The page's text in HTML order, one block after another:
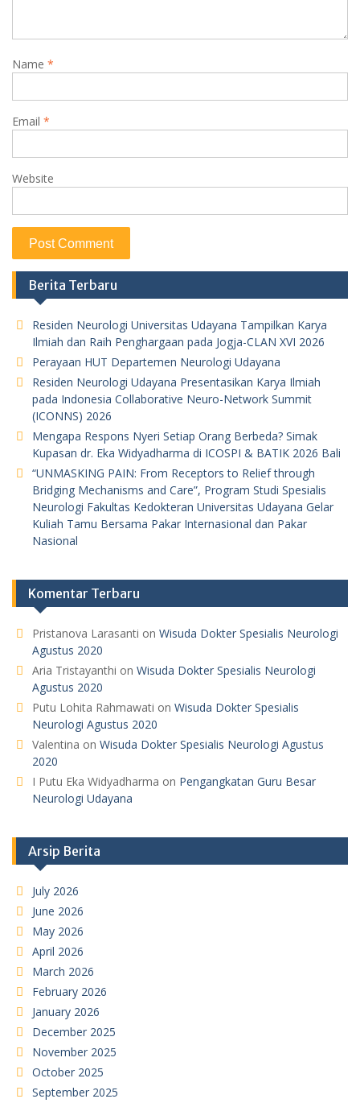
Name *
Email *
Website
Berita Terbaru
Residen Neurologi Universitas Udayana Tampilkan Karya
Ilmiah dan Raih Penghargaan pada Jogja-CLAN XVI 2026
Perayaan HUT Departemen Neurologi Udayana
Residen Neurologi Udayana Presentasikan Karya Ilmiah
pada Indonesia Collaborative Neuro-Network Summit
(ICONNS) 2026
Mengapa Respons Nyeri Setiap Orang Berbeda? Simak
Kupasan dr. Eka Widyadharma di ICOSPI & BATIK 2026 Bali
“UNMASKING PAIN: From Receptors to Relief through
Bridging Mechanisms and Care”, Program Studi Spesialis
Neurologi Fakultas Kedokteran Universitas Udayana Gelar
Kuliah Tamu Bersama Pakar Internasional dan Pakar
Nasional
Komentar Terbaru
Pristanova Larasanti on Wisuda Dokter Spesialis Neurologi
Agustus 2020
Aria Tristayanthi on Wisuda Dokter Spesialis Neurologi
Agustus 2020
Putu Lohita Rahmawati on Wisuda Dokter Spesialis
Neurologi Agustus 2020
Valentina on Wisuda Dokter Spesialis Neurologi Agustus
2020
I Putu Eka Widyadharma on Pengangkatan Guru Besar
Neurologi Udayana
Arsip Berita
July 2026
June 2026
May 2026
April 2026
March 2026
February 2026
January 2026
December 2025
November 2025
October 2025
September 2025